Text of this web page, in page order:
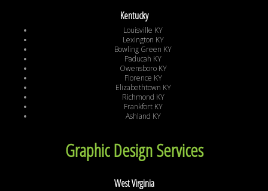
Kentucky
Louisville KY
Lexington KY
Bowling Green KY
Paducah KY
Owensboro KY
Florence KY
Elizabethtown KY
Richmond KY
Frankfort KY
Ashland KY
Graphic Design Services
West Virginia